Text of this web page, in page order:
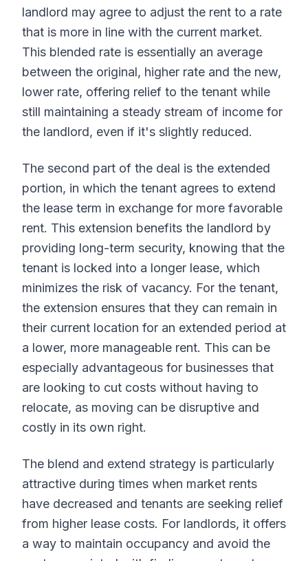
landlord may agree to adjust the rent to a rate
that is more in line with the current market.
This blended rate is essentially an average
between the original, higher rate and the new,
lower rate, offering relief to the tenant while
still maintaining a steady stream of income for
the landlord, even if it's slightly reduced.
The second part of the deal is the extended
portion, in which the tenant agrees to extend
the lease term in exchange for more favorable
rent. This extension benefits the landlord by
providing long-term security, knowing that the
tenant is locked into a longer lease, which
minimizes the risk of vacancy. For the tenant,
the extension ensures that they can remain in
their current location for an extended period at
a lower, more manageable rent. This can be
especially advantageous for businesses that
are looking to cut costs without having to
relocate, as moving can be disruptive and
costly in its own right.
The blend and extend strategy is particularly
attractive during times when market rents
have decreased and tenants are seeking relief
from higher lease costs. For landlords, it offers
a way to maintain occupancy and avoid the